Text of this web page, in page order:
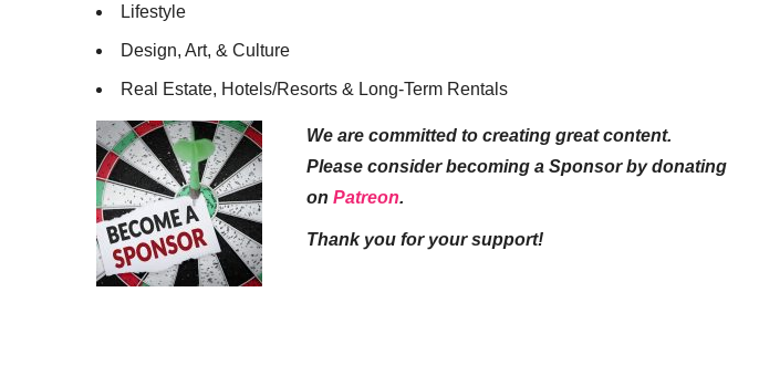
Lifestyle
Design, Art, & Culture
Real Estate, Hotels/Resorts & Long-Term Rentals
We are committed to creating great content.
Please consider becoming a Sponsor by donating
on Patreon.
Thank you for your support!